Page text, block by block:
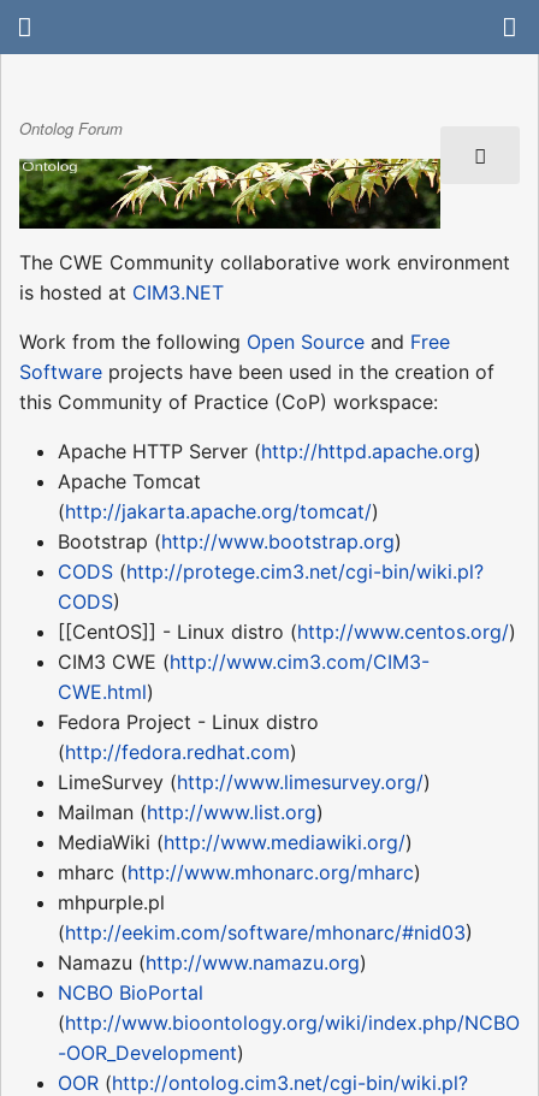
Ontolog Forum
The CWE Community collaborative work environment
is hosted at CIM3.NET
Work from the following Open Source and Free
Software projects have been used in the creation of
this Community of Practice (CoP) workspace:
Apache HTTP Server (http://httpd.apache.org)
Apache Tomcat
(http://jakarta.apache.org/tomcat/)
Bootstrap (http://www.bootstrap.org)
CODS (http://protege.cim3.net/cgi-bin/wiki.pl?
CODS)
[[CentOS]] - Linux distro (http://www.centos.org/)
CIM3 CWE (http://www.cim3.com/CIM3-
CWE.html)
Fedora Project - Linux distro
(http://fedora.redhat.com)
LimeSurvey (http://www.limesurvey.org/)
Mailman (http://www.list.org)
MediaWiki (http://www.mediawiki.org/)
mharc (http://www.mhonarc.org/mharc)
mhpurple.pl
(http://eekim.com/software/mhonarc/#nid03)
Namazu (http://www.namazu.org)
NCBO BioPortal
(http://www.bioontology.org/wiki/index.php/NCBO
-OOR_Development)
OOR (http://ontolog.cim3.net/cgi-bin/wiki.pl?